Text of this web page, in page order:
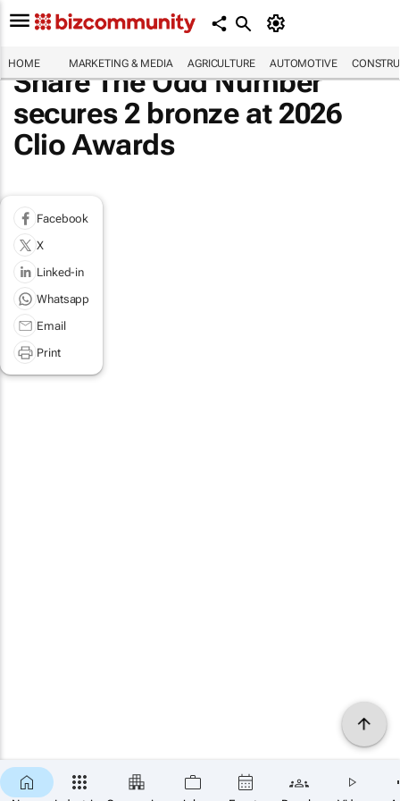
HOME MARKETING & MEDIA AGRICULTURE AUTOMOTIVE
Share The Odd Number
secures 2 bronze at 2026
Clio Awards
Facebook
X
Linked-in
Whatsapp
Email
Print